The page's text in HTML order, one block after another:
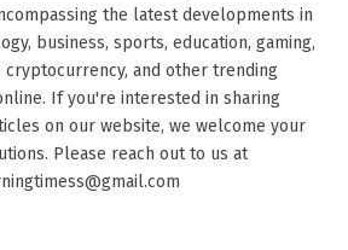
the latest developments in
business, sports, education, gaming,
cryptocurrency, and other trending
If you're interested in sharing
on our website, we welcome your
Please reach out to us at